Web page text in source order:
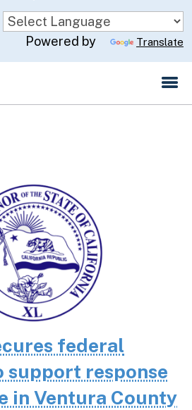
Skip
to
Main
Content
Powered by Translate
federal
support response
in Ventura County